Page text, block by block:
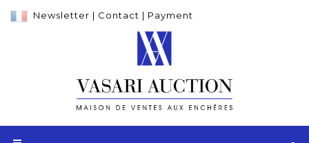
Newsletter | Contact | Payment